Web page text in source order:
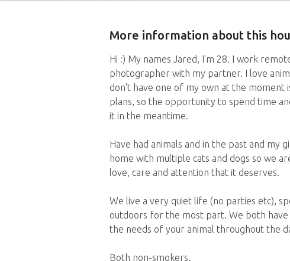
More information about this
Hi :) My names Jared, I'm 28. I work
photographer with my partner. I love
don't have one of my own at the
plans, so the opportunity to spend time
it in the meantime.
Have had animals and in the past and my
home with multiple cats and dogs so we
love, care and attention that it deserves.
We live a very quiet life (no parties etc),
outdoors for the most part. We both
the needs of your animal throughout the
Both non-smokers.